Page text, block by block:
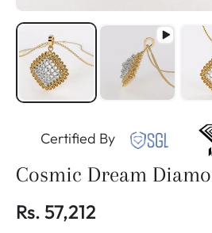
Certified By
Cosmic Dream
Regular
Rs. 57,212